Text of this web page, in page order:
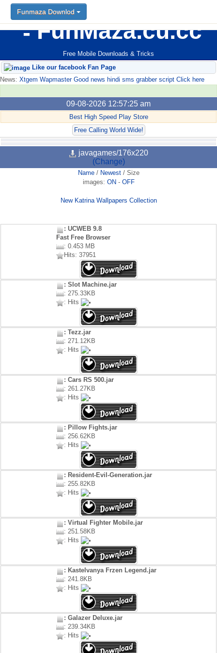
FunMaza.cu.cc
Free Mobile Downloads & Tricks
Funmaza Downlod
Like our facebook Fan Page
News: Xtgem Wapmaster Good news hindi sms grabber script Click here
09-08-2026 12:57:25 am
Best High Speed Play Store
Free Calling World Wide!
javagames/176x220
(Change)
Name/ Newest/ Size
images: ON - OFF
New Katrina Wallpapers Collection
: UCWEB 9.8
Fast Free Browser
: 0.453 MB
Hits: 37951
: Slot Machine.jar
: 275.33KB
: Hits
: Tezz.jar
: 271.12KB
: Hits
: Cars RS 500.jar
: 261.27KB
: Hits
: Pillow Fights.jar
: 256.62KB
: Hits
: Resident-Evil-Generation.jar
: 255.82KB
: Hits
: Virtual Fighter Mobile.jar
: 251.58KB
: Hits
: Kastelvanya Frzen Legend.jar
: 241.8KB
: Hits
: Galazer Deluxe.jar
: 239.34KB
: Hits